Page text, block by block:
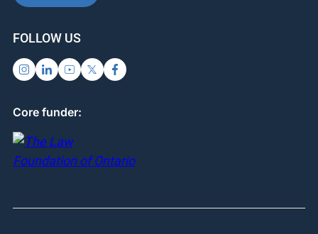
FOLLOW US
Core funder: